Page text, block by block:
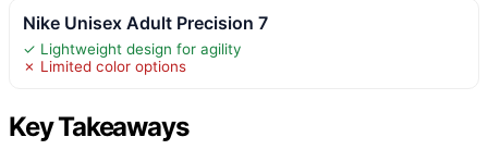
Nike Unisex Adult Precision 7
✓ Lightweight design for agility
✗ Limited color options
Key Takeaways